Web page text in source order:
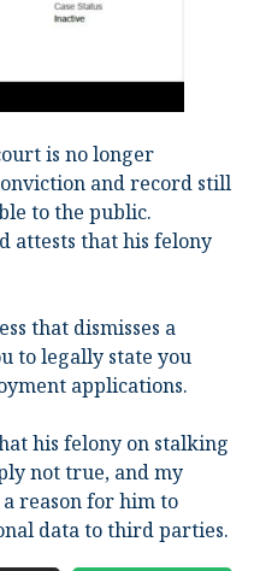
is no longer
and record still
to the public.
attests that his felony
that dismisses a
to legally state you
applications.
his felony on stalking
not true, and my
reason for him to
data to third parties.